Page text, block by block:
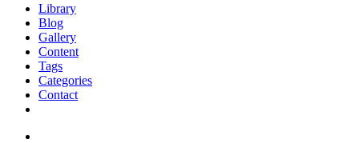
Library
Blog
Gallery
Content
Tags
Categories
Contact